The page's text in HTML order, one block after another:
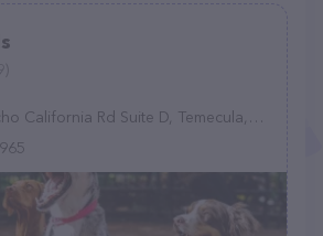
California Rd Suite D, Temecula, CA 92591